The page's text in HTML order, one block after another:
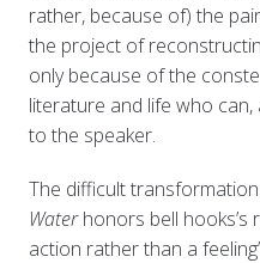
rather, because of) the
the project of
only because of the
literature and life who
to the speaker.
The difficult
Waterhonors bell
action rather than a